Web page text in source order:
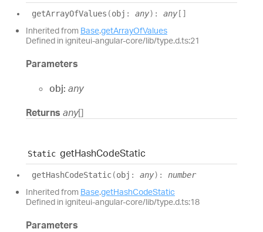
getArrayOfValues (obj : any) : any []
Inherited from Base.getArrayOfValues
Defined in igniteui-angular-core/lib/type.d.ts:21
Parameters
obj: any
Returns any[]
Static getHashCodeStatic
getHashCodeStatic(obj : any) : number
Inherited from Base.getHashCodeStatic
Defined in igniteui-angular-core/lib/type.d.ts:18
Parameters